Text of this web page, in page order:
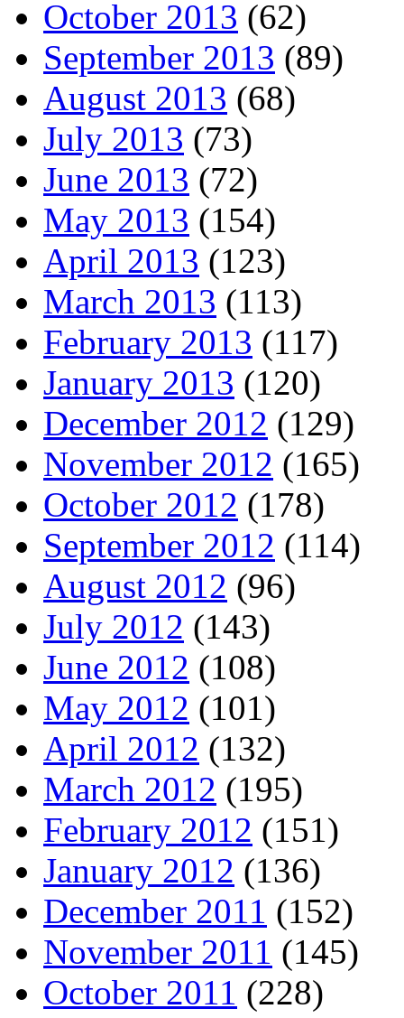
October 2013 (62)
September 2013 (89)
August 2013 (68)
July 2013 (73)
June 2013 (72)
May 2013 (154)
April 2013 (123)
March 2013 (113)
February 2013 (117)
January 2013 (120)
December 2012 (129)
November 2012 (165)
October 2012 (178)
September 2012 (114)
August 2012 (96)
July 2012 (143)
June 2012 (108)
May 2012 (101)
April 2012 (132)
March 2012 (195)
February 2012 (151)
January 2012 (136)
December 2011 (152)
November 2011 (145)
October 2011 (228)